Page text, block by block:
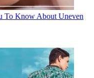
To Know About Uneven